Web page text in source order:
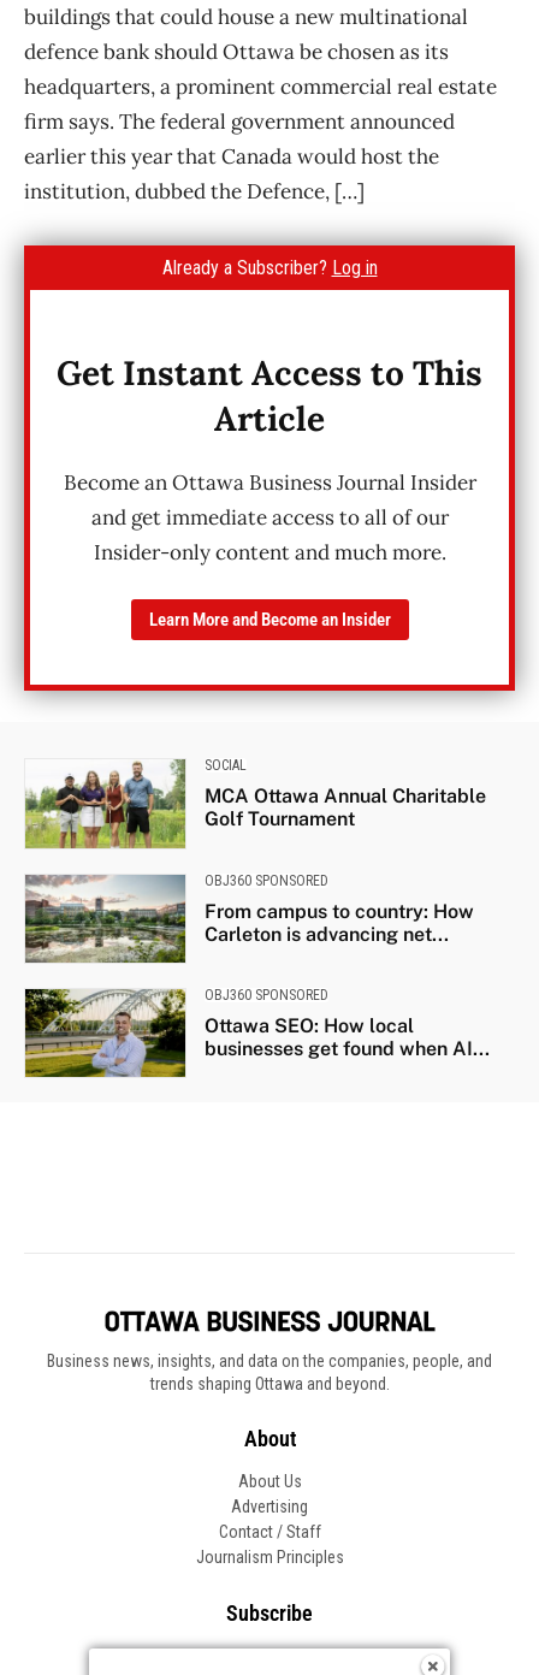
Business news, insights, and data on the companies, people, and
trends shaping Ottawa and beyond.
About
About Us
Advertising
Contact / Staff
Journalism Principles
Subscribe